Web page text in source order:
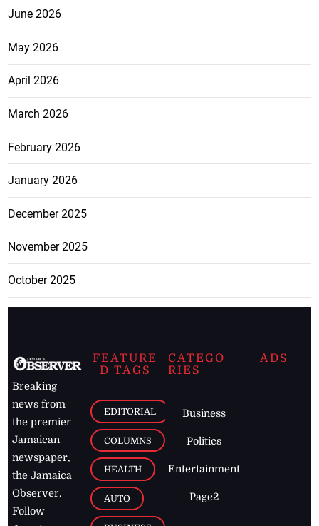
June 2026
May 2026
April 2026
March 2026
February 2026
January 2026
December 2025
November 2025
October 2025
Breaking
news from
the premier
Jamaican
newspaper,
the Jamaica
Observer.
Follow
FEATURE
D TAGS
EDITORIAL
COLUMNS
HEALTH
AUTO
CATEGO
RIES
Business
Politics
Entertainment
Page2
ADS